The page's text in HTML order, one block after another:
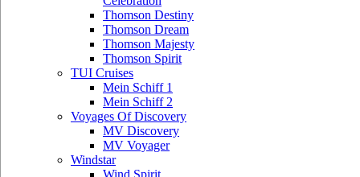
Thomson Destiny
Thomson Dream
Thomson Majesty
Thomson Spirit
TUI Cruises
Mein Schiff 1
Mein Schiff 2
Voyages Of Discovery
MV Discovery
MV Voyager
Windstar
Wind Spirit